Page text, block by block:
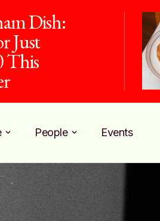
Dish:
Just
This
People Events